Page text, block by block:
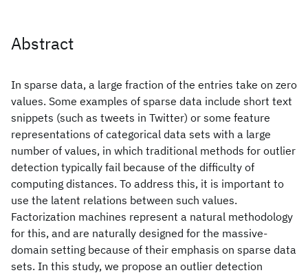
Abstract
In sparse data, a large fraction of the entries take on zero
values. Some examples of sparse data include short text
snippets (such as tweets in Twitter) or some feature
representations of categorical data sets with a large
number of values, in which traditional methods for outlier
detection typically fail because of the difficulty of
computing distances. To address this, it is important to
use the latent relations between such values.
Factorization machines represent a natural methodology
for this, and are naturally designed for the massive-
domain setting because of their emphasis on sparse data
sets. In this study, we propose an outlier detection